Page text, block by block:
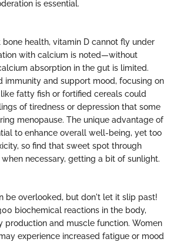
is essential.
health, vitamin D cannot fly under
with calcium is noted—without
absorption in the gut is limited.
immunity and support mood, focusing on
fatty fish or fortified cereals could
of tiredness or depression that some
menopause. The unique advantage of
to enhance overall well-being, yet too
so find that sweet spot through
necessary, getting a bit of sunlight.
be overlooked, but don't let it slip past!
biochemical reactions in the body,
production and muscle function. Women
experience increased fatigue or mood